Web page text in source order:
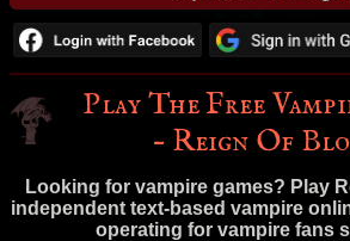
Play The Free
– Reign Of
Looking for vampire games? Play
independent text-based vampire
operating for vampire fans